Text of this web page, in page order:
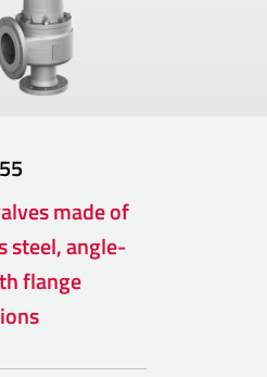
made of
steel, angle-
flange